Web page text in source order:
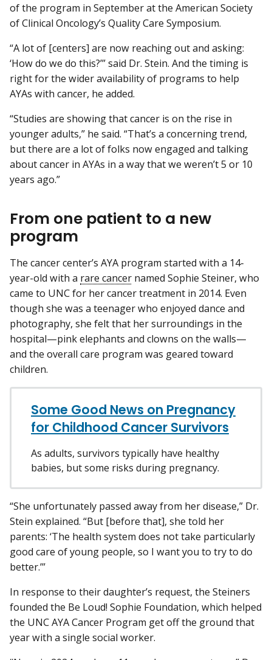
of the program in September at the American Society
of Clinical Oncology’s Quality Care Symposium.
“A lot of [centers] are now reaching out and asking:
‘How do we do this?’” said Dr. Stein. And the timing is
right for the wider availability of programs to help
AYAs with cancer, he added.
“Studies are showing that cancer is on the rise in
younger adults,” he said. “That’s a concerning trend,
but there are a lot of folks now engaged and talking
about cancer in AYAs in a way that we weren’t 5 or 10
years ago.”
From one patient to a new
program
The cancer center’s AYA program started with a 14-
year-old with a rare cancer named Sophie Steiner, who
came to UNC for her cancer treatment in 2014. Even
though she was a teenager who enjoyed dance and
photography, she felt that her surroundings in the
hospital—pink elephants and clowns on the walls—
and the overall care program was geared toward
children.
Some Good News on Pregnancy
for Childhood Cancer Survivors
As adults, survivors typically have healthy
babies, but some risks during pregnancy.
“She unfortunately passed away from her disease,” Dr.
Stein explained. “But [before that], she told her
parents: ‘The health system does not take particularly
good care of young people, so I want you to try to do
better.’”
In response to their daughter’s request, the Steiners
founded the Be Loud! Sophie Foundation, which helped
the UNC AYA Cancer Program get off the ground that
year with a single social worker.